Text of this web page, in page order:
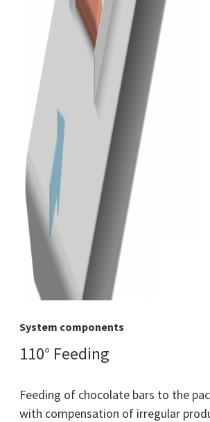
System components
110° Feeding
Feeding of chocolate bars to the
with compensation of irregular